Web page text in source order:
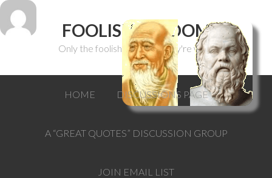
FOOLISH WISDOM
Only the foolish can think they're wise.
HOME DISCUSSIONS PAGE
A “GREAT QUOTES” DISCUSSION GROUP
JOIN EMAIL LIST